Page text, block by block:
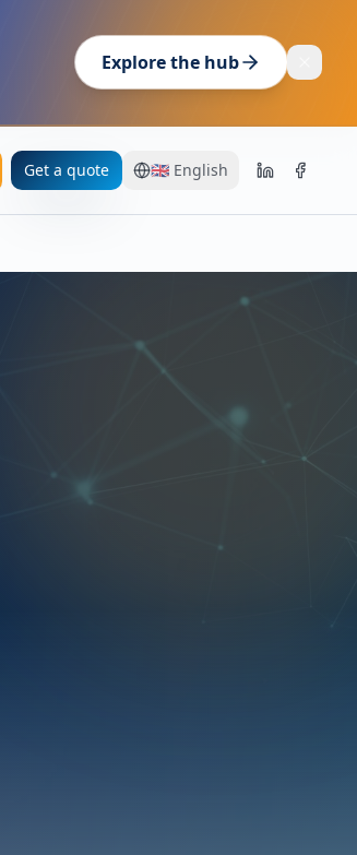
Explore the hub
Get a quote 🇬🇧 English